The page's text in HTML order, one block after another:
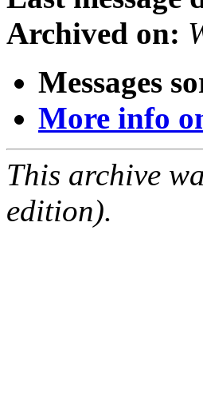
Archived on:
Messages
More info
This archive
edition).